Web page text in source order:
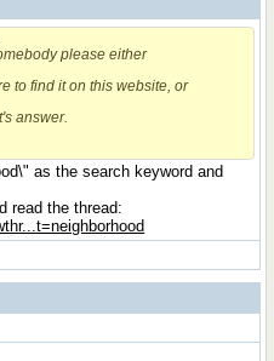
please either
to find it on this website, or
answer.
as the search keyword and
read the thread: